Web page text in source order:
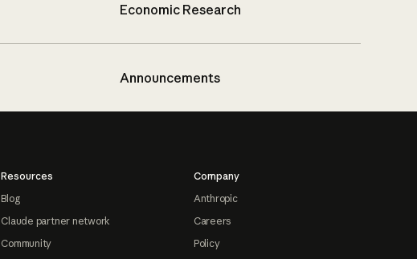
Economic Research
Announcements
Resources
Blog
Claude partner network
Community
Company
Anthropic
Careers
Policy